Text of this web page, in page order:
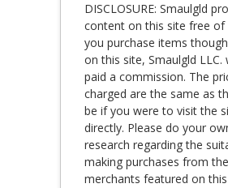
DISCLOSURE: Smaulgld
content on this site free of
you purchase items
on this site, Smaulgld LLC.
paid a commission. The
charged are the same as
be if you were to visit the
directly. Please do your
research regarding the
making purchases from the
merchants featured on